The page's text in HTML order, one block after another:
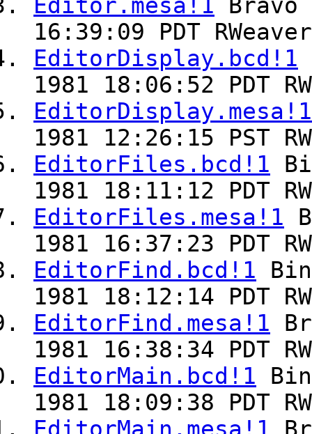
Editor.mesa!1 Bravo
16:39:09 PDT RWeaver
EditorDisplay.bcd!1
1981 18:06:52 PDT
EditorDisplay.mesa!1
1981 12:26:15 PST
EditorFiles.bcd!1
1981 18:11:12 PDT
EditorFiles.mesa!1
1981 16:37:23 PDT
EditorFind.bcd!1
1981 18:12:14 PDT
EditorFind.mesa!1
1981 16:38:34 PDT
EditorMain.bcd!1
1981 18:09:38 PDT